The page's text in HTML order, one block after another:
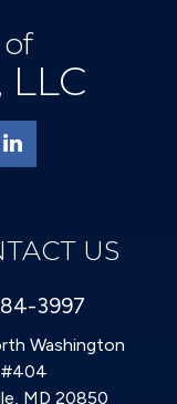
LLC
US
3997
Washington
MD 20850